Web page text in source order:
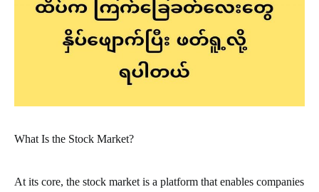
What Is the Stock Market?
At its core, the stock market is a platform that enables companies